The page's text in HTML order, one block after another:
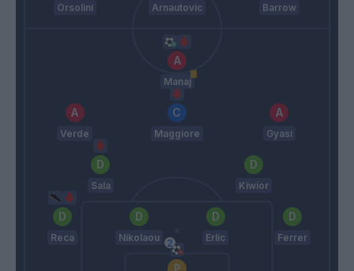
Orsolini Arnautovic Barrow
Manaj
Verde Maggiore Gyasi
Sala Kiwior
Reca Nikolaou Erlic Ferrer